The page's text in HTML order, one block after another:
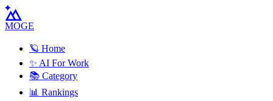
MOGE
🪐 Home
✨ AI For Work
📚 Category
📊 Rankings